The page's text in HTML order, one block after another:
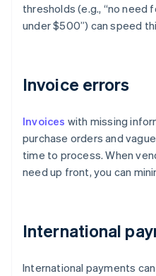
thresholds (e.g., “no need
under $500”) can speed
Invoice errors
Invoices with missing
purchase orders and
time to process. When
need up front, you can
International
International payments